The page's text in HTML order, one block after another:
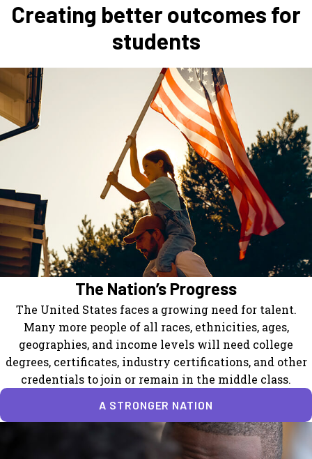
Creating better outcomes for
students
The Nation’s Progress
The United States faces a growing need for talent.
Many more people of all races, ethnicities, ages,
geographies, and income levels will need college
degrees, certificates, industry certifications, and other
credentials to join or remain in the middle class.
A STRONGER NATION